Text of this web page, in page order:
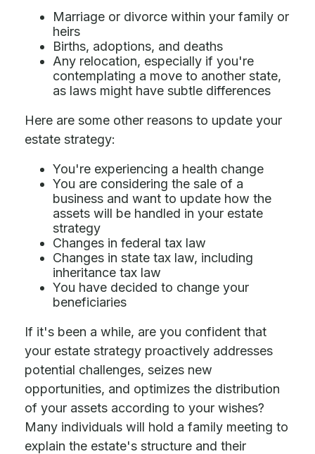
Marriage or divorce within your family or
heirs
Births, adoptions, and deaths
Any relocation, especially if you're
contemplating a move to another state,
as laws might have subtle differences
Here are some other reasons to update your
estate strategy:
You're experiencing a health change
You are considering the sale of a
business and want to update how the
assets will be handled in your estate
strategy
Changes in federal tax law
Changes in state tax law, including
inheritance tax law
You have decided to change your
beneficiaries
If it's been a while, are you confident that
your estate strategy proactively addresses
potential challenges, seizes new
opportunities, and optimizes the distribution
of your assets according to your wishes?
Many individuals will hold a family meeting to
explain the estate's structure and their